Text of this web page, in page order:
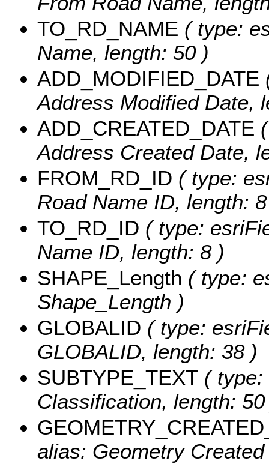
TO_RD_NAME ( type:
Name, length: 50 )
ADD_MODIFIED_DATE
Address Modified Date,
ADD_CREATED_DATE
Address Created Date,
FROM_RD_ID ( type:
Road Name ID, length:
TO_RD_ID ( type:
Name ID, length: 8 )
SHAPE_Length ( type:
Shape_Length )
GLOBALID ( type:
GLOBALID, length: 38 )
SUBTYPE_TEXT ( type:
Classification, length:
alias: Geometry